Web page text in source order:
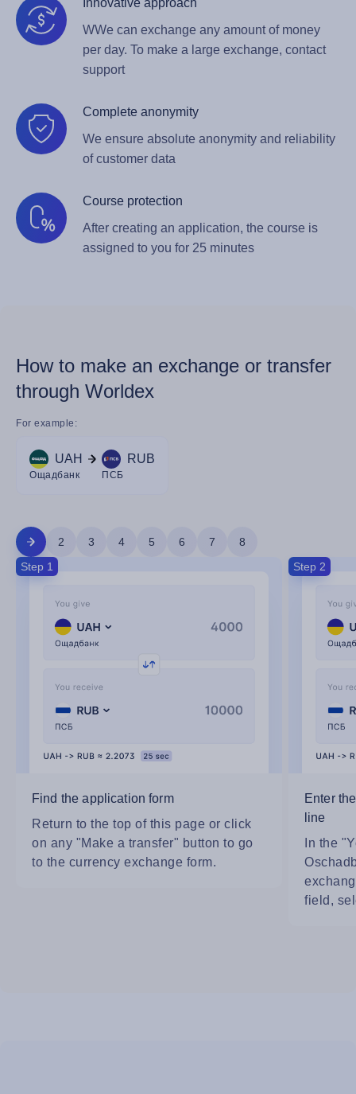
Innovative approach
WWe can exchange any amount of money
per day. To make a large exchange, contact
support
Complete anonymity
We ensure absolute anonymity and reliability
of customer data
Course protection
After creating an application, the course is
assigned to you for 25 minutes
How to make an exchange or transfer
through Worldex
For example:
UAH
Ощадбанк
RUB
ПСБ
2 3 4 5 6 7
8
Step 1
Find the application form
Return to the top of this page or click
on any "Make a transfer" button to go
to the currency exchange form.
Step 2
Enter
line
In the
field,